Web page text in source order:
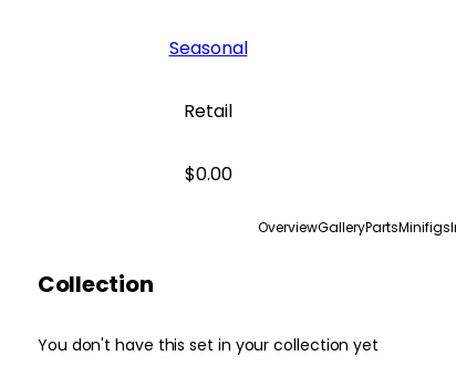
Seasonal
Retail
$0.00
OverviewGalleryPartsMinifigs
Collection
You don't have this set in your collection yet